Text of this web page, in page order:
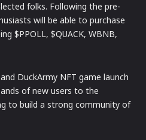
folks. Following the pre-
will be able to purchase
$PPOLL, $QUACK, WBNB,
DuckArmy NFT game launch
of new users to the
to build a strong community of